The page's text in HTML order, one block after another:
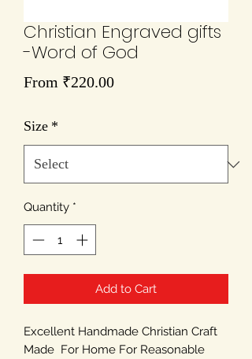
Christian Engraved gifts
-Word of God
From ₹220.00Sale
Size *
Quantity *
Add to Cart
Excellent Handmade Christian Craft
Made For Home For Reasonable